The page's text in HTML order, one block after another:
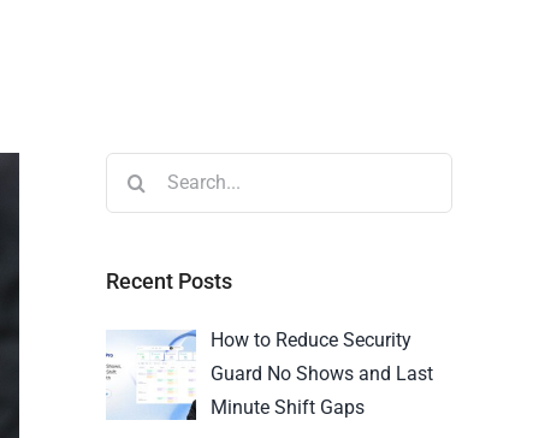
Recent Posts
How to Reduce Security
Guard No Shows and Last
Minute Shift Gaps